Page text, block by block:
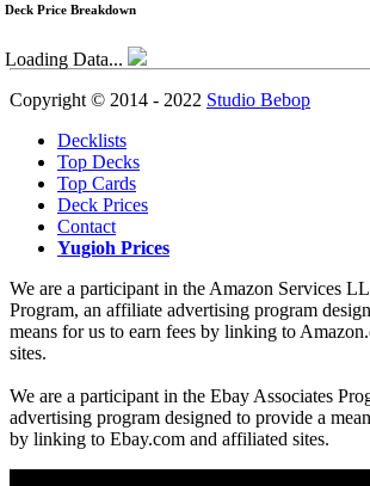
Deck Price Breakdown
Loading Data...
Copyright © 2014 - 2022 Studio Bebop
Decklists
Top Decks
Top Cards
Deck Prices
Contact
Yugioh Prices
We are a participant in the Amazon Services
Program, an affiliate advertising program
means for us to earn fees by linking to
sites.
We are a participant in the Ebay Associates
advertising program designed to provide a
by linking to Ebay.com and affiliated sites.